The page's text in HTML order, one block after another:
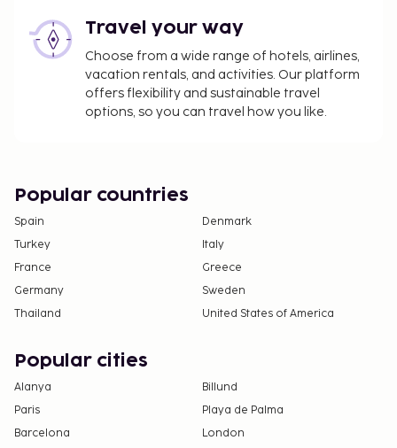
Travel your way
Choose from a wide range of hotels, airlines,
vacation rentals, and activities. Our platform
offers flexibility and sustainable travel
options, so you can travel how you like.
Popular countries
Spain
Denmark
Turkey
Italy
France
Greece
Germany
Sweden
Thailand
United States of America
Popular cities
Alanya
Billund
Paris
Playa de Palma
Barcelona
London